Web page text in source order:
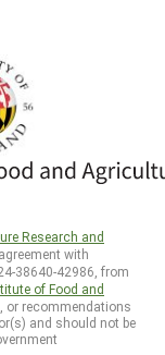
Research and
with
38640-42986, from
of Food and
or recommendations
and should not be